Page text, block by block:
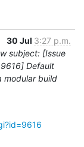
30 Jul 3:27 p.m.
subject: [Issue
9616] Default
modular build